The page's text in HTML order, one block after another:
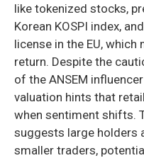
like tokenized stocks,
Korean KOSPI index,
license in the EU, which
return. Despite the
of the ANSEM
valuation hints that
when sentiment shifts.
suggests large holders
smaller traders,